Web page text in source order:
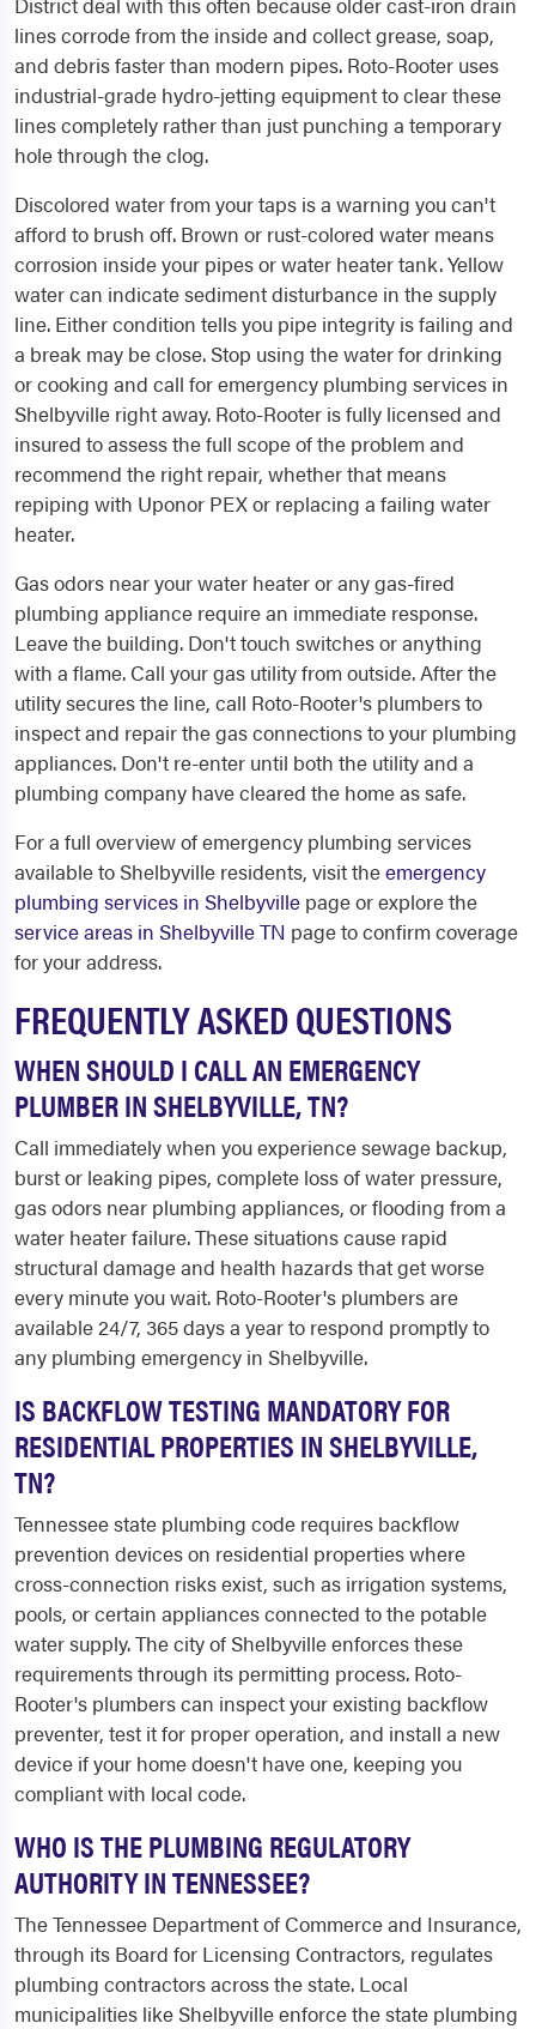
lines corrode from the inside and collect grease, soap,
and debris faster than modern pipes. Roto-Rooter uses
industrial-grade hydro-jetting equipment to clear these
lines completely rather than just punching a temporary
hole through the clog.
Discolored water from your taps is a warning you can't
afford to brush off. Brown or rust-colored water means
corrosion inside your pipes or water heater tank. Yellow
water can indicate sediment disturbance in the supply
line. Either condition tells you pipe integrity is failing and
a break may be close. Stop using the water for drinking
or cooking and call for emergency plumbing services in
Shelbyville right away. Roto-Rooter is fully licensed and
insured to assess the full scope of the problem and
recommend the right repair, whether that means
repiping with Uponor PEX or replacing a failing water
heater.
Gas odors near your water heater or any gas-fired
plumbing appliance require an immediate response.
Leave the building. Don't touch switches or anything
with a flame. Call your gas utility from outside. After the
utility secures the line, call Roto-Rooter's plumbers to
inspect and repair the gas connections to your plumbing
appliances. Don't re-enter until both the utility and a
plumbing company have cleared the home as safe.
For a full overview of emergency plumbing services
available to Shelbyville residents, visit theemergency
plumbing services in Shelbyville page or explore the
service areas in Shelbyville TN page to confirm coverage
for your address.
FREQUENTLY ASKED QUESTIONS
WHEN SHOULD I CALL AN EMERGENCY
PLUMBER IN SHELBYVILLE, TN?
Call immediately when you experience sewage backup,
burst or leaking pipes, complete loss of water pressure,
gas odors near plumbing appliances, or flooding from a
water heater failure. These situations cause rapid
structural damage and health hazards that get worse
every minute you wait. Roto-Rooter's plumbers are
available 24/7, 365 days a year to respond promptly to
any plumbing emergency in Shelbyville.
IS BACKFLOW TESTING MANDATORY FOR
RESIDENTIAL PROPERTIES IN SHELBYVILLE,
TN?
Tennessee state plumbing code requires backflow
prevention devices on residential properties where
cross-connection risks exist, such as irrigation systems,
pools, or certain appliances connected to the potable
water supply. The city of Shelbyville enforces these
requirements through its permitting process. Roto-
Rooter's plumbers can inspect your existing backflow
preventer, test it for proper operation, and install a new
device if your home doesn't have one, keeping you
compliant with local code.
WHO IS THE PLUMBING REGULATORY
AUTHORITY IN TENNESSEE?
The Tennessee Department of Commerce and Insurance,
through its Board for Licensing Contractors, regulates
plumbing contractors across the state. Local
municipalities like Shelbyville enforce the state plumbing